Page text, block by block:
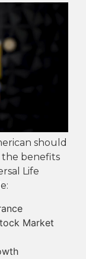
should
the benefits
Life
Market